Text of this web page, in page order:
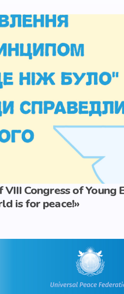
Congress of Young
is for peace!»